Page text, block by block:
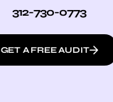
312-730-0773
GET A FREE AUDIT